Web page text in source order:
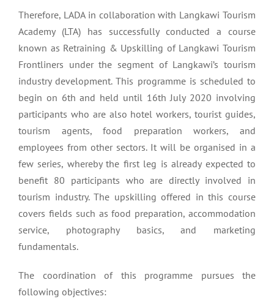
Therefore, LADA in collaboration with Langkawi Tourism
Academy (LTA) has successfully conducted a course
known as Retraining & Upskilling of Langkawi Tourism
Frontliners under the segment of Langkawi’s tourism
industry development. This programme is scheduled to
begin on 6th and held until 16th July 2020 involving
participants who are also hotel workers, tourist guides,
tourism agents, food preparation workers, and
employees from other sectors. It will be organised in a
few series, whereby the first leg is already expected to
benefit 80 participants who are directly involved in
tourism industry. The upskilling offered in this course
covers fields such as food preparation, accommodation
service, photography basics, and marketing
fundamentals.
The coordination of this programme pursues the
following objectives: